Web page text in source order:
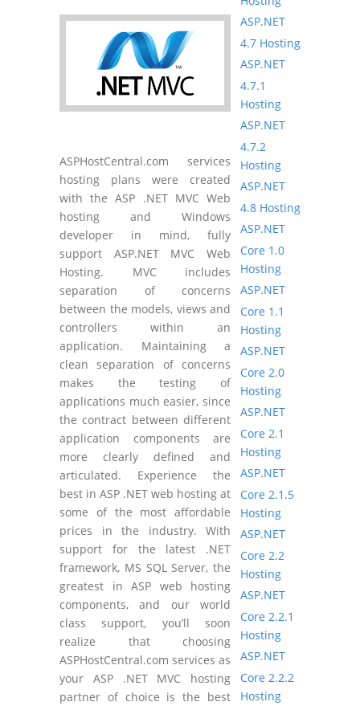
ASPHostCentral.com services
hosting plans were created
with the ASP .NET MVC Web
hosting and Windows
developer in mind, fully
support ASP.NET MVC Web
Hosting. MVC includes
separation of concerns
between the models, views and
controllers within an
application. Maintaining a
clean separation of concerns
makes the testing of
applications much easier, since
the contract between different
application components are
more clearly defined and
articulated. Experience the
best in ASP .NET web hosting at
some of the most affordable
prices in the industry. With
support for the latest .NET
framework, MS SQL Server, the
greatest in ASP web hosting
components, and our world
class support, you’ll soon
realize that choosing
ASPHostCentral.com services as
your ASP .NET MVC hosting
partner of choice is the best
ASP.NET
4.7 Hosting
ASP.NET
4.7.1
Hosting
ASP.NET
4.7.2
Hosting
ASP.NET
4.8 Hosting
ASP.NET
Core 1.0
Hosting
ASP.NET
Core 1.1
Hosting
ASP.NET
Core 2.0
Hosting
ASP.NET
Core 2.1
Hosting
ASP.NET
Core 2.1.5
Hosting
ASP.NET
Core 2.2
Hosting
ASP.NET
Core 2.2.1
Hosting
ASP.NET
Core 2.2.2
Hosting